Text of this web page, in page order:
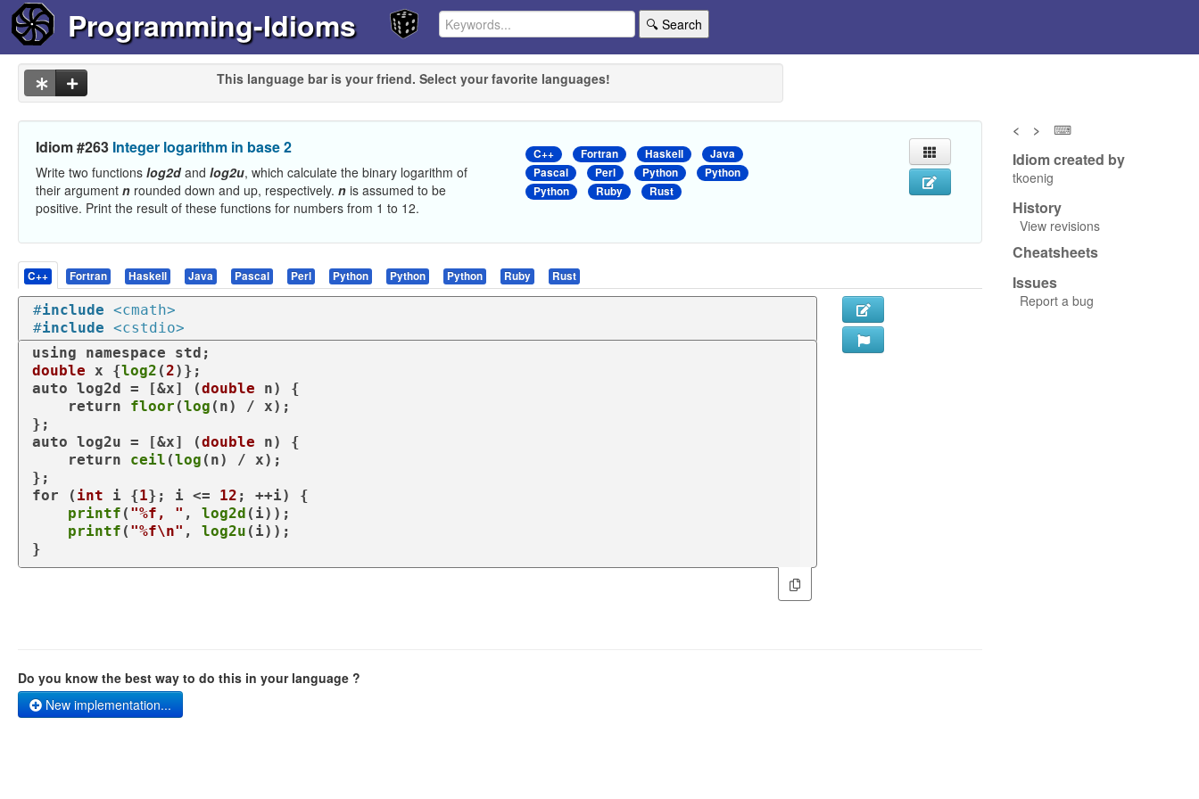
Programming-Idioms 🔍 Search
This language bar is your friend. Select your favorite languages!
Idiom #263 Integer logarithm in base 2
Write two functions log2dand log2u, which calculate the binary logarithm of
their argument n rounded down and up, respectively. n is assumed to be
positive. Print the result of these functions for numbers from 1 to 12.
C++ Fortran Haskell
Java
Pascal
Perl Python
Python
Python
Ruby Rust
C++ Fortran Haskell Java Pascal Perl Python Python Python Ruby Rust
#include <cmath>
#include <cstdio>
using
namespace
double x {log2 ( 2
auto log2d = [&x] (double n) {
return
floor (log (n) / x);
auto log2u = [&x] (double n) {
return
ceil (log (n) / x);
for ( int i {1}; i <= 12 ; ++i) {
printf ( "%f, " , log2d (i));
printf ( "%f\n" , log2u (i));
}
Do you know the best way to do this in your language ?
New implementation...
< > ⌨
Idiom created by
tkoenig
History
View revisions
Cheatsheets
Issues
Report a bug